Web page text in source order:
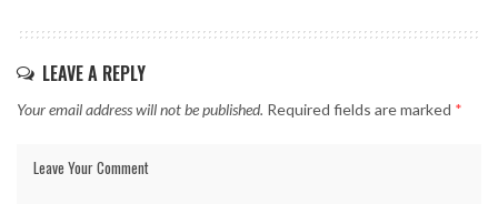
LEAVE A REPLY
Your email address will not be published. Required fields are marked *